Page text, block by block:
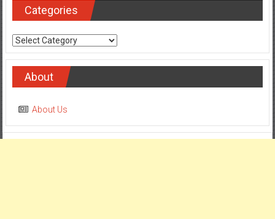
Categories
Categories
About
About Us